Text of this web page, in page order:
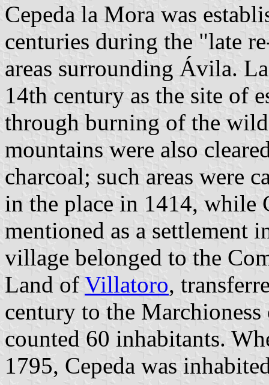
Cepeda la Mora was
centuries during the "late
areas surrounding Ávila.
14th century as the site of
through burning of the
mountains were also
charcoal; such areas were
in the place in 1414, while
mentioned as a settlement
village belonged to the
Land of Villatoro,
century to the
counted 60 inhabitants.
1795, Cepeda was